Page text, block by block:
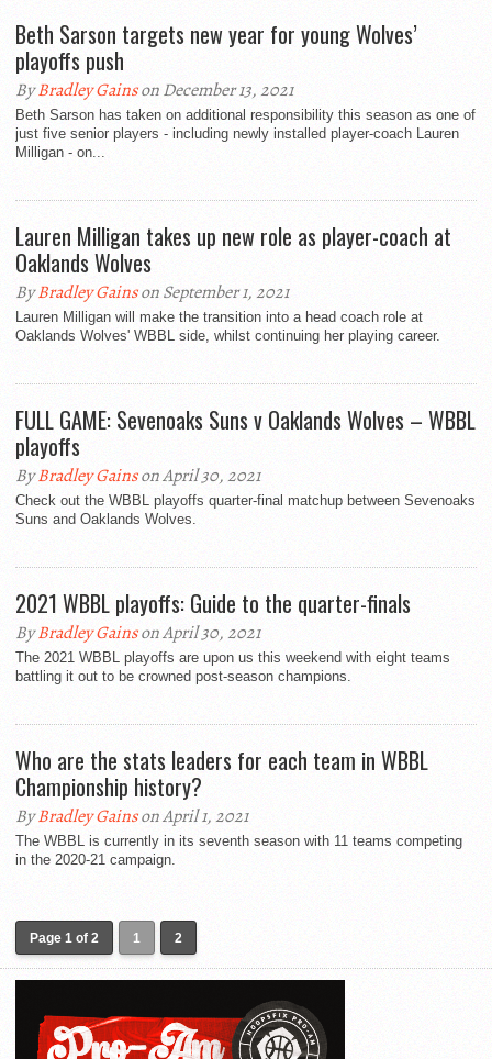
Beth Sarson targets new year for young Wolves’
playoffs push
ByBradley Gainson December 13, 2021
Beth Sarson has taken on additional responsibility this season as one of
just five senior players - including newly installed player-coach Lauren
Milligan - on...
Lauren Milligan takes up new role as player-coach at
Oaklands Wolves
ByBradley Gainson September 1, 2021
Lauren Milligan will make the transition into a head coach role at
Oaklands Wolves' WBBL side, whilst continuing her playing career.
FULL GAME: Sevenoaks Suns v Oaklands Wolves – WBBL
playoffs
ByBradley Gainson April 30, 2021
Check out the WBBL playoffs quarter-final matchup between Sevenoaks
Suns and Oaklands Wolves.
2021 WBBL playoffs: Guide to the quarter-finals
ByBradley Gainson April 30, 2021
The 2021 WBBL playoffs are upon us this weekend with eight teams
battling it out to be crowned post-season champions.
Who are the stats leaders for each team in WBBL
Championship history?
ByBradley Gainson April 1, 2021
The WBBL is currently in its seventh season with 11 teams competing
in the 2020-21 campaign.
Page 1 of 2 1 2